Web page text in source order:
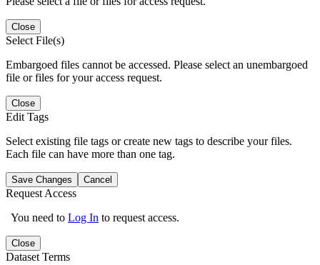
Close
Select File(s)
Embargoed files cannot be accessed. Please select an unembargoed
file or files for your access request.
Close
Edit Tags
Select existing file tags or create new tags to describe your files.
Each file can have more than one tag.
Save Changes Cancel
Request Access
You need to Log In to request access.
Close
Dataset Terms